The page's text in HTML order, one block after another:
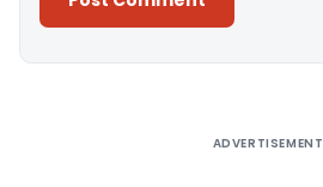
ADVERTISEMENT